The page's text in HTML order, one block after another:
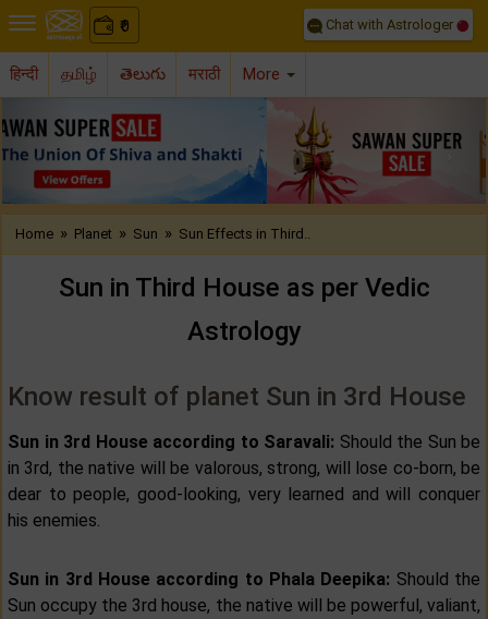
₹
0 Chat with Astrologer
हिन्दी தமிழ் తెలుగు मराठी More
Previous
Home » Planet » Sun » Sun Effects in Third..
Sun in Third House as per Vedic
Astrology
Know result of planet Sun in 3rd House
Sun in 3rd House according to Saravali: Should the Sun be
in 3rd, the native will be valorous, strong, will lose co-born, be
dear to people, good-looking, very learned and will conquer
his enemies.
Sun in 3rd House according to Phala Deepika: Should the
Sun occupy the 3rd house, the native will be powerful, valiant,